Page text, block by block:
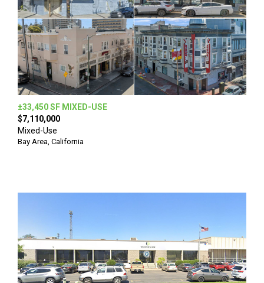
±33,450 SF MIXED-USE
$7,110,000
Mixed-Use
Bay Area, California